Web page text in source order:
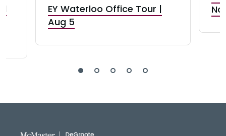
EY Waterloo Office Tour |
Aug 5